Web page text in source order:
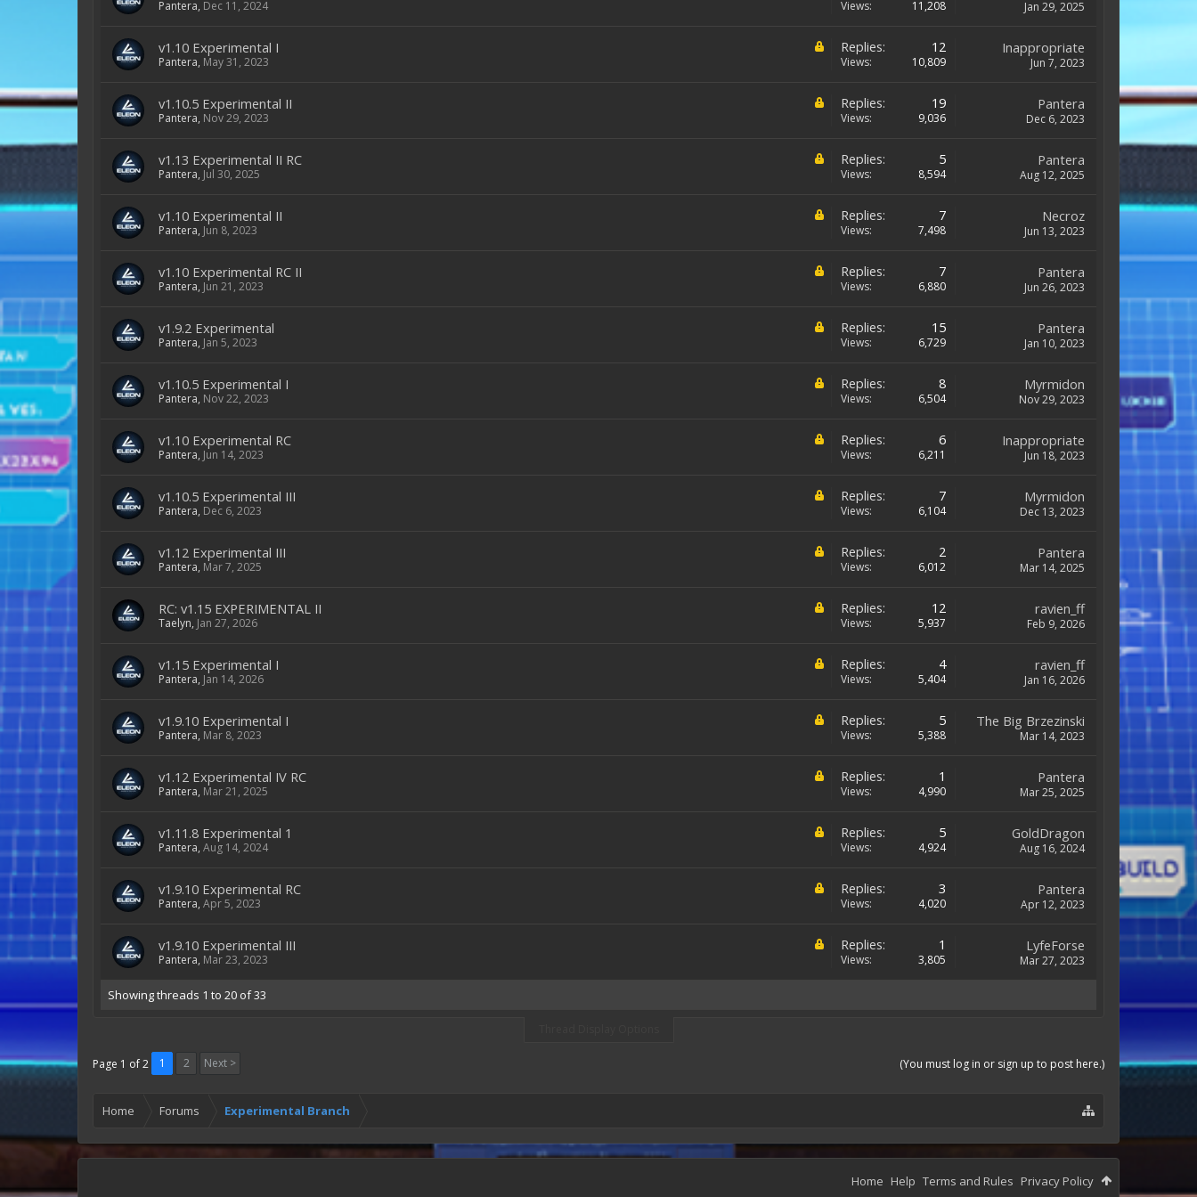
Pantera, Dec 11, 2024 Views: 11,208 Jan 29, 2025
v1.10 Experimental I
Pantera, May 31, 2023
Replies: 12
Views: 10,809
Inappropriate
Jun 7, 2023
v1.10.5 Experimental II
Pantera, Nov 29, 2023
Replies: 19
Views: 9,036
Pantera
Dec 6, 2023
v1.13 Experimental II RC
Pantera, Jul 30, 2025
Replies: 5
Views: 8,594
Pantera
Aug 12, 2025
v1.10 Experimental II
Pantera, Jun 8, 2023
Replies: 7
Views: 7,498
Necroz
Jun 13, 2023
v1.10 Experimental RC II
Pantera, Jun 21, 2023
Replies: 7
Views: 6,880
Pantera
Jun 26, 2023
v1.9.2 Experimental
Pantera, Jan 5, 2023
Replies: 15
Views: 6,729
Pantera
Jan 10, 2023
v1.10.5 Experimental I
Pantera, Nov 22, 2023
Replies: 8
Views: 6,504
Myrmidon
Nov 29, 2023
v1.10 Experimental RC
Pantera, Jun 14, 2023
Replies: 6
Views: 6,211
Inappropriate
Jun 18, 2023
v1.10.5 Experimental III
Pantera, Dec 6, 2023
Replies: 7
Views: 6,104
Myrmidon
Dec 13, 2023
v1.12 Experimental III
Pantera, Mar 7, 2025
Replies: 2
Views: 6,012
Pantera
Mar 14, 2025
RC: v1.15 EXPERIMENTAL II
Taelyn, Jan 27, 2026
Replies: 12
Views: 5,937
ravien_ff
Feb 9, 2026
v1.15 Experimental I
Pantera, Jan 14, 2026
Replies: 4
Views: 5,404
ravien_ff
Jan 16, 2026
v1.9.10 Experimental I
Pantera, Mar 8, 2023
Replies: 5
Views: 5,388
The Big Brzezinski
Mar 14, 2023
v1.12 Experimental IV RC
Pantera, Mar 21, 2025
Replies: 1
Views: 4,990
Pantera
Mar 25, 2025
v1.11.8 Experimental 1
Pantera, Aug 14, 2024
Replies: 5
Views: 4,924
GoldDragon
Aug 16, 2024
v1.9.10 Experimental RC
Pantera, Apr 5, 2023
Replies: 3
Views: 4,020
Pantera
Apr 12, 2023
v1.9.10 Experimental III
Pantera, Mar 23, 2023
Replies: 1
Views: 3,805
LyfeForse
Mar 27, 2023
Showing threads 1 to 20 of 33
(You must log in or sign up to post here.)
Page 1 of 2 1 2 Next >
Home Forums Experimental Branch
Home Help Terms and Rules Privacy Policy